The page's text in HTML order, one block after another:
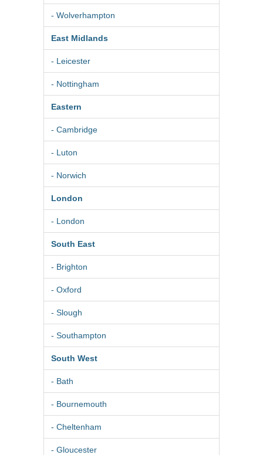
- Wolverhampton
East Midlands
- Leicester
- Nottingham
Eastern
- Cambridge
- Luton
- Norwich
London
- London
South East
- Brighton
- Oxford
- Slough
- Southampton
South West
- Bath
- Bournemouth
- Cheltenham
- Gloucester